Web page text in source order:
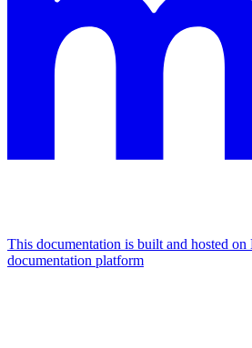
This documentation is built and hosted
documentation platform